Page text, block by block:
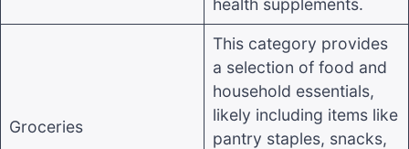
health supplements.
Groceries
This category provides
a selection of food and
household essentials,
likely including items like
pantry staples, snacks,